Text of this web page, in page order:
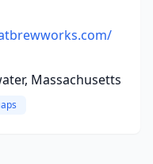
Massachusetts